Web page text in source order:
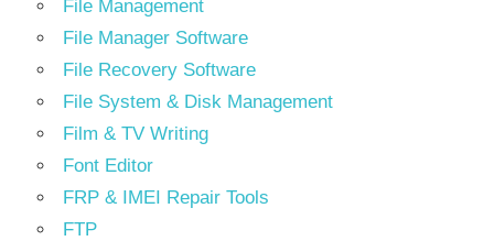
File Management
File Manager Software
File Recovery Software
File System & Disk Management
Film & TV Writing
Font Editor
FRP & IMEI Repair Tools
FTP